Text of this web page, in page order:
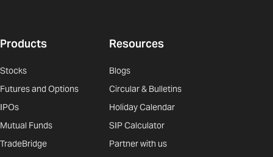
Products
Stocks
Futures and Options
IPOs
Mutual Funds
TradeBridge
Resources
Blogs
Circular & Bulletins
Holiday Calendar
SIP Calculator
Partner with us